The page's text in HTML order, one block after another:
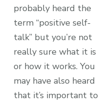
probably heard the
term “positive self-
talk” but you’re not
really sure what it is
or how it works. You
may have also heard
that it’s important to